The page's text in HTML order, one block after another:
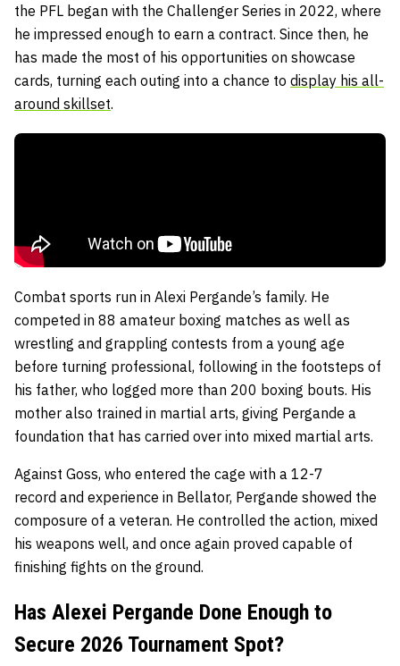
the PFL began with the Challenger Series in 2022, where
he impressed enough to earn a contract. Since then, he
has made the most of his opportunities on showcase
cards, turning each outing into a chance to display his all-
around skillset.
Combat sports run in Alexi Pergande’s family. He
competed in 88 amateur boxing matches as well as
wrestling and grappling contests from a young age
before turning professional, following in the footsteps of
his father, who logged more than 200 boxing bouts. His
mother also trained in martial arts, giving Pergande a
foundation that has carried over into mixed martial arts.
Against Goss, who entered the cage with a 12-7
record and experience in Bellator, Pergande showed the
composure of a veteran. He controlled the action, mixed
his weapons well, and once again proved capable of
finishing fights on the ground.
Has Alexei Pergande Done Enough to
Secure 2026 Tournament Spot?